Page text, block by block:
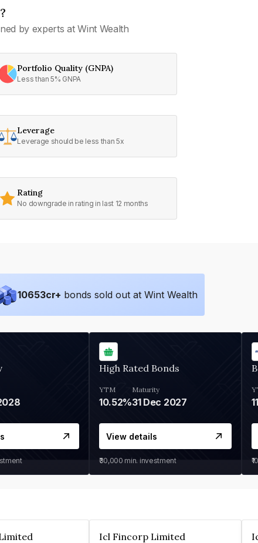
by experts at Wint Wealth
Portfolio Quality (GNPA)
Less than 5% GNPA
Leverage
Leverage should be less than 5x
Rating
No downgrade in rating in last 12 months
10653cr+ bonds sold out at Wint Wealth
High Rated Bonds
YTM
10.52%
Maturity
31 Dec 2027
View details
₹30,000 min. investment
Icl Fincorp Limited